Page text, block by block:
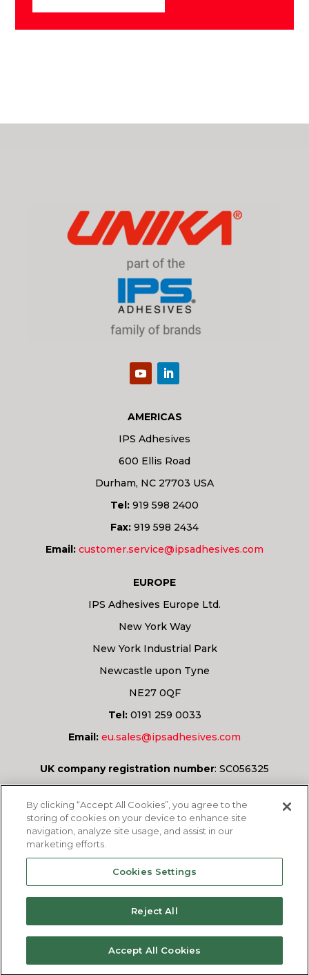
AMERICAS
IPS Adhesives
600 Ellis Road
Durham, NC 27703 USA
Tel: 919 598 2400
Fax: 919 598 2434
Email: customer.service@ipsadhesives.com
EUROPE
IPS Adhesives Europe Ltd.
New York Way
New York Industrial Park
Newcastle upon Tyne
NE27 0QF
Tel:0191 259 0033
Email: eu.sales@ipsadhesives.com
UK company registration number: SC056325
Have a question?
reserved.
By clicking “Accept All Cookies”, you agree to the
storing of cookies on your device to enhance site
navigation, analyze site usage, and assist in our
marketing efforts.
Cookies Settings
Reject All
Accept All Cookies